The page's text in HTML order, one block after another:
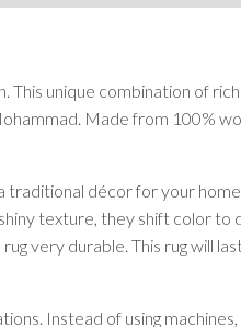
This unique combination of
Made from 100%
traditional décor for your
texture, they shift color to
very durable. This rug will
Instead of using